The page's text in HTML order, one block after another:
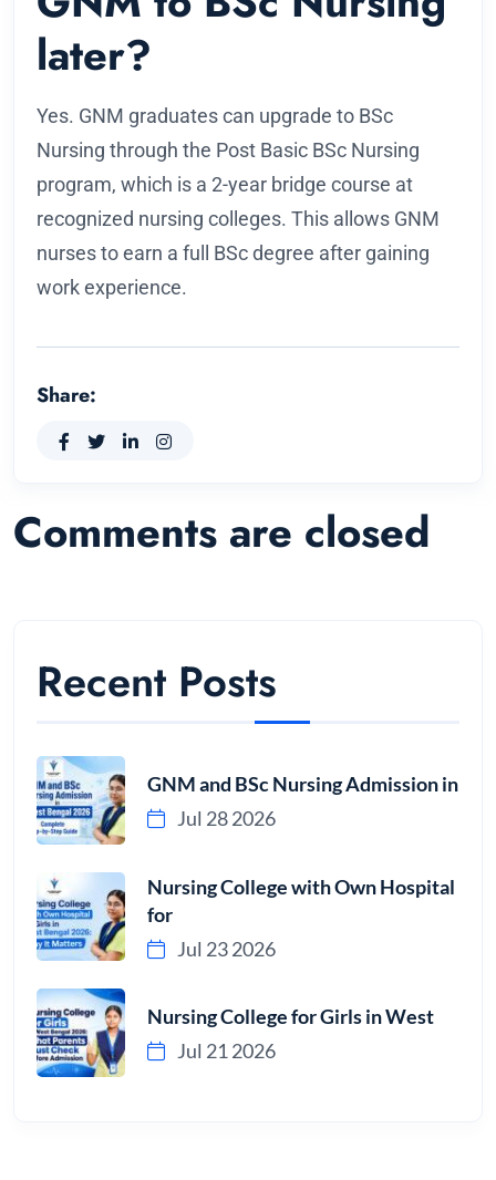
later?
Yes. GNM graduates can upgrade to BSc
Nursing through the Post Basic BSc Nursing
program, which is a 2-year bridge course at
recognized nursing colleges. This allows GNM
nurses to earn a full BSc degree after gaining
work experience.
Share:
Comments are closed
Recent Posts
GNM and BSc Nursing Admission in
Jul 28 2026
Nursing College with Own Hospital
for
Jul 23 2026
Nursing College for Girls in West
Jul 21 2026